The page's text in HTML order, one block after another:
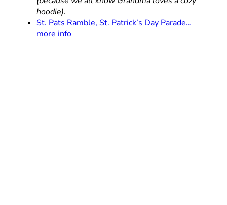
hoodie).
St. Pats Ramble, St. Patrick’s Day Parade…
more info